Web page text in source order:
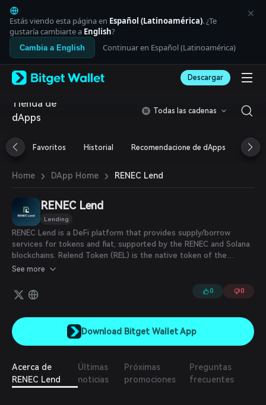
English
日本語
Tiếng Việt
Русский
Español (Latinoamérica)
Italiano
Deutsch
简体中文
Português (Portugal)
Bahasa Indonesia
العربية
Español
Português (Brasil)
Español (Argentina)
Estás viendo esta página en Español (Latinoamérica). ¿Te
gustaría cambiarte a English?
Cambia a English Continuar en Español (Latinoamérica)
Descargar
Tienda de
dApps
Todas las cadenas
Favoritos Historial Recomendacione de dApps
Home › DApp Home › RENEC Lend
RENEC Lend
Lending
RENEC Lend is a DeFi platform that provides supply/borrow
services for tokens and fiat, supported by the RENEC and Solana
blockchains. Relend Token (REL) is the native token of the
platform, designed to empower holders with a variety of
See more
0 0
Download Bitget Wallet App
Acerca de
RENEC Lend
Últimas
noticias
Próximas
promociones
Preguntas
frecuentes